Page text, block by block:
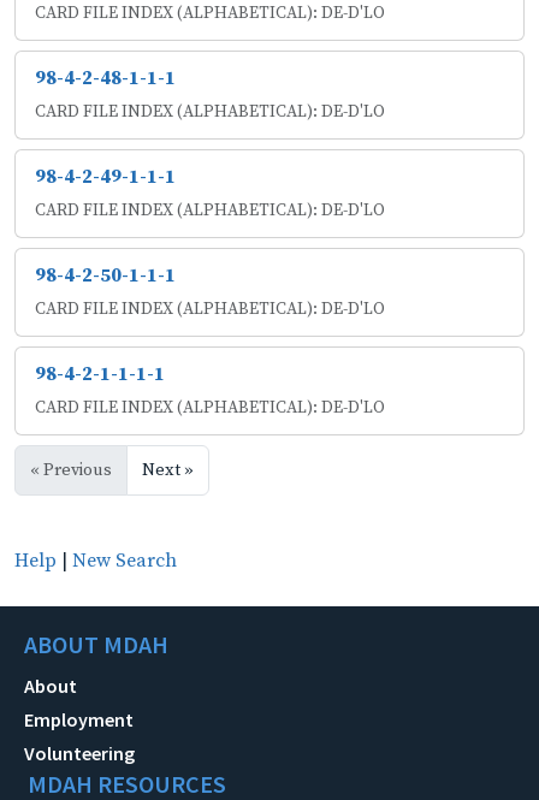
CARD FILE INDEX (ALPHABETICAL): DE-D'LO
98-4-2-48-1-1-1
CARD FILE INDEX (ALPHABETICAL): DE-D'LO
98-4-2-49-1-1-1
CARD FILE INDEX (ALPHABETICAL): DE-D'LO
98-4-2-50-1-1-1
CARD FILE INDEX (ALPHABETICAL): DE-D'LO
98-4-2-1-1-1-1
CARD FILE INDEX (ALPHABETICAL): DE-D'LO
« Previous Next »
Help | New Search
ABOUT MDAH
About
Employment
Volunteering
MDAH RESOURCES